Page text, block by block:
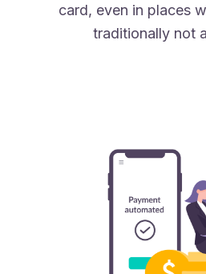
card, even in places
traditionally not